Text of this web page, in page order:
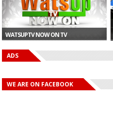
WATSUPTV NOW ON TV
ADS
WE ARE ON FACEBOOK